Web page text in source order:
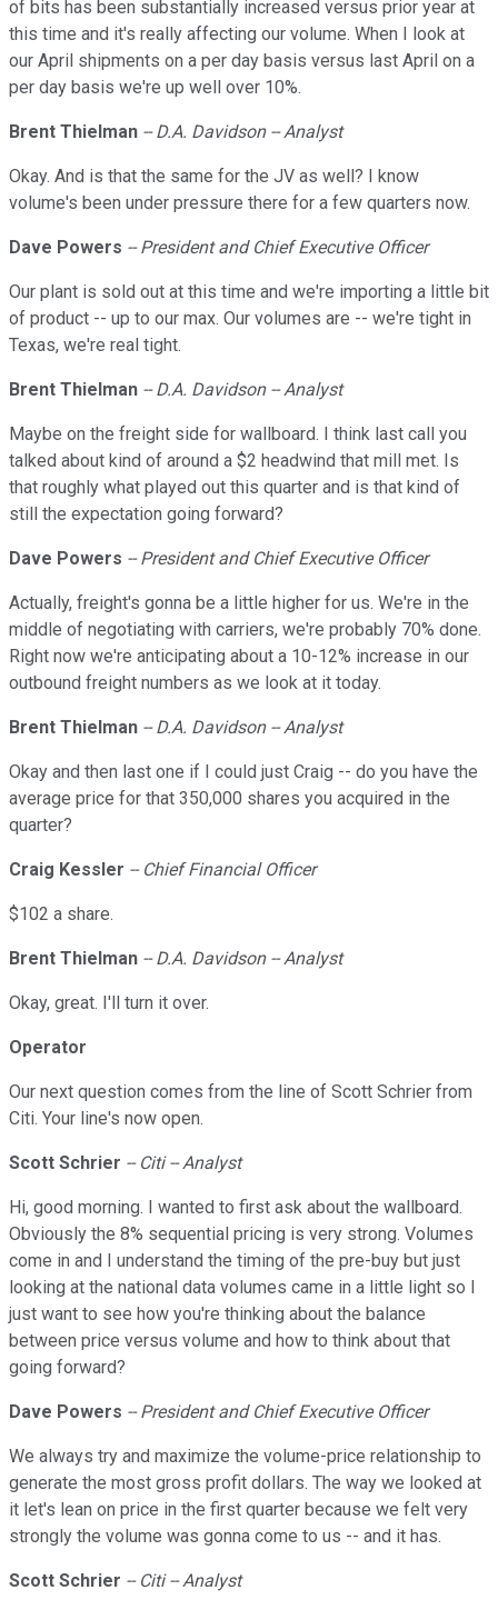
of bits has been substantially increased versus prior year at
this time and it's really affecting our volume. When I look at
our April shipments on a per day basis versus last April on a
per day basis we're up well over 10%.
Brent Thielman -- D.A. Davidson -- Analyst
Okay. And is that the same for the JV as well? I know
volume's been under pressure there for a few quarters now.
Dave Powers -- President and Chief Executive Officer
Our plant is sold out at this time and we're importing a little bit
of product -- up to our max. Our volumes are -- we're tight in
Texas, we're real tight.
Brent Thielman -- D.A. Davidson -- Analyst
Maybe on the freight side for wallboard. I think last call you
talked about kind of around a $2 headwind that mill met. Is
that roughly what played out this quarter and is that kind of
still the expectation going forward?
Dave Powers -- President and Chief Executive Officer
Actually, freight's gonna be a little higher for us. We're in the
middle of negotiating with carriers, we're probably 70% done.
Right now we're anticipating about a 10-12% increase in our
outbound freight numbers as we look at it today.
Brent Thielman -- D.A. Davidson -- Analyst
Okay and then last one if I could just Craig -- do you have the
average price for that 350,000 shares you acquired in the
quarter?
Craig Kessler -- Chief Financial Officer
$102 a share.
Brent Thielman -- D.A. Davidson -- Analyst
Okay, great. I'll turn it over.
Operator
Our next question comes from the line of Scott Schrier from
Citi. Your line's now open.
Scott Schrier -- Citi -- Analyst
Hi, good morning. I wanted to first ask about the wallboard.
Obviously the 8% sequential pricing is very strong. Volumes
come in and I understand the timing of the pre-buy but just
looking at the national data volumes came in a little light so I
just want to see how you're thinking about the balance
between price versus volume and how to think about that
going forward?
Dave Powers -- President and Chief Executive Officer
We always try and maximize the volume-price relationship to
generate the most gross profit dollars. The way we looked at
it let's lean on price in the first quarter because we felt very
strongly the volume was gonna come to us -- and it has.
Scott Schrier -- Citi -- Analyst